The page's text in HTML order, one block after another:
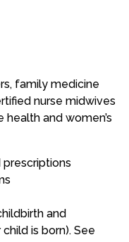
family medicine
nurse midwives
and women’s
prescriptions
and
is born). See